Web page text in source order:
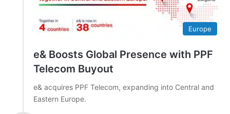
Europe
e& Boosts Global Presence with PPF
Telecom Buyout
e& acquires PPF Telecom, expanding into Central and
Eastern Europe.